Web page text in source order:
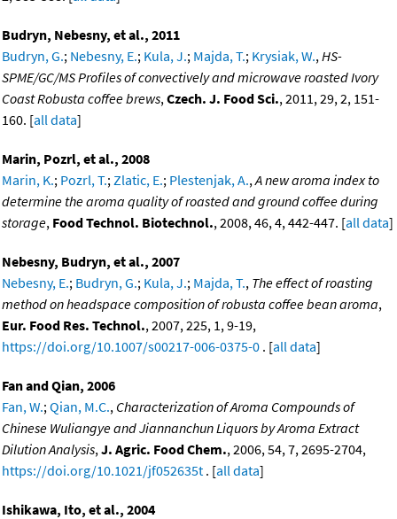
Budryn, Nebesny, et al., 2011
Budryn, G.; Nebesny, E.; Kula, J.; Majda, T.; Krysiak, W., HS-
SPME/GC/MS Profiles of convectively and microwave roasted Ivory
Coast Robusta coffee brews, Czech. J. Food Sci., 2011, 29, 2, 151-
160. [all data]
Marin, Pozrl, et al., 2008
Marin, K.; Pozrl, T.; Zlatic, E.; Plestenjak, A., A new aroma index to
determine the aroma quality of roasted and ground coffee during
storage, Food Technol. Biotechnol., 2008, 46, 4, 442-447. [all data]
Nebesny, Budryn, et al., 2007
Nebesny, E.; Budryn, G.; Kula, J.; Majda, T., The effect of roasting
method on headspace composition of robusta coffee bean aroma,
Eur. Food Res. Technol., 2007, 225, 1, 9-19,
https://doi.org/10.1007/s00217-006-0375-0 . [all data]
Fan and Qian, 2006
Fan, W.; Qian, M.C., Characterization of Aroma Compounds of
Chinese Wuliangye and Jiannanchun Liquors by Aroma Extract
Dilution Analysis, J. Agric. Food Chem., 2006, 54, 7, 2695-2704,
https://doi.org/10.1021/jf052635t . [all data]
Ishikawa, Ito, et al., 2004